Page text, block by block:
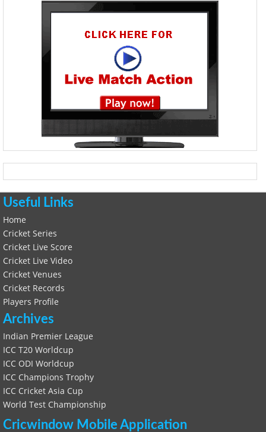
Useful Links
Home
Cricket Series
Cricket Live Score
Cricket Live Video
Cricket Venues
Cricket Records
Players Profile
Archives
Indian Premier League
ICC T20 Worldcup
ICC ODI Worldcup
ICC Champions Trophy
ICC Cricket Asia Cup
World Test Championship
Cricwindow Mobile Application